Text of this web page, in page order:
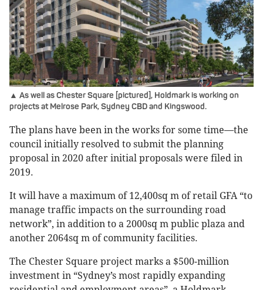
▲ As well as Chester Square [pictured], Holdmark is working on
projects at Melrose Park, Sydney CBD and Kingswood.
The plans have been in the works for some time—the
council initially resolved to submit the planning
proposal in 2020 after initial proposals were filed in
2019.
It will have a maximum of 12,400sq m of retail GFA “to
manage traffic impacts on the surrounding road
network”, in addition to a 2000sq m public plaza and
another 2064sq m of community facilities.
The Chester Square project marks a $500-million
investment in “Sydney’s most rapidly expanding